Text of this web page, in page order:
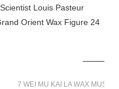
7 WEI MU KAI LA WAX